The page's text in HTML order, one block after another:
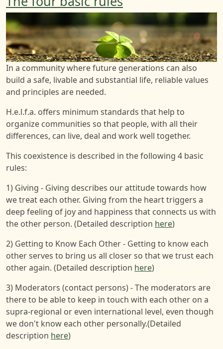
In a community where future generations can also
build a safe, livable and substantial life, reliable values
and principles are needed.
H.e.l.f.a. offers minimum standards that help to
organize communities so that people, with all their
differences, can live, deal and work well together.
This coexistence is described in the following 4 basic
rules:
1) Giving - Giving describes our attitude towards how
we treat each other. Giving from the heart triggers a
deep feeling of joy and happiness that connects us with
the other person. (Detailed description here)
2) Getting to Know Each Other - Getting to know each
other serves to bring us all closer so that we trust each
other again. (Detailed description here)
3) Moderators (contact persons) - The moderators are
there to be able to keep in touch with each other on a
supra-regional or even international level, even though
we don't know each other personally.(Detailed
description here)